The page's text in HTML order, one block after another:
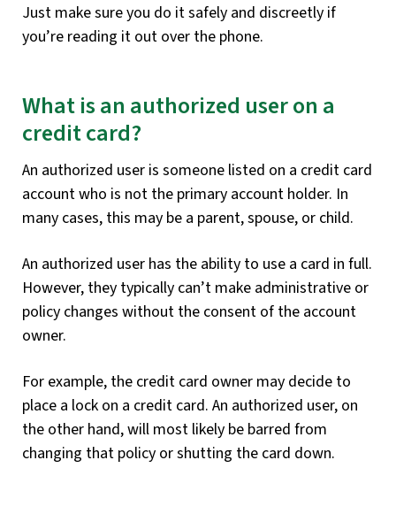
Just make sure you do it safely and discreetly if
you’re reading it out over the phone.
What is an authorized user on a
credit card?
An authorized user is someone listed on a credit card
account who is not the primary account holder. In
many cases, this may be a parent, spouse, or child.
An authorized user has the ability to use a card in full.
However, they typically can’t make administrative or
policy changes without the consent of the account
owner.
For example, the credit card owner may decide to
place a lock on a credit card. An authorized user, on
the other hand, will most likely be barred from
changing that policy or shutting the card down.